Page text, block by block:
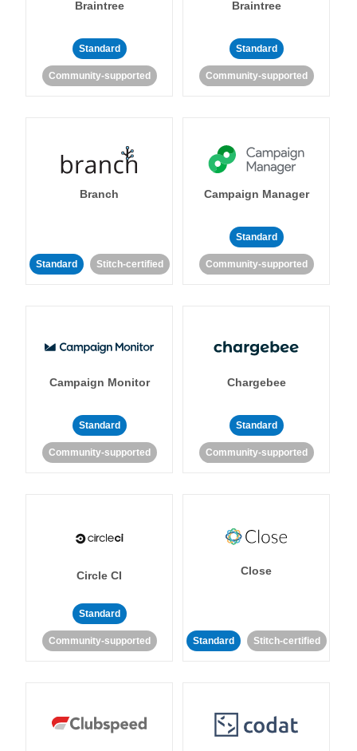
Braintree
Standard
Community-supported
Braintree
Standard
Community-supported
Branch
Standard Stitch-certified
Campaign Manager
Standard
Community-supported
Campaign Monitor
Standard
Community-supported
Chargebee
Standard
Community-supported
Circle CI
Standard
Community-supported
Close
Standard Stitch-certified